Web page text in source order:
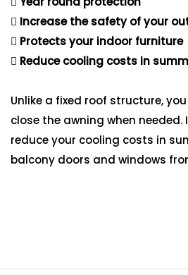
Increase the safety of your
Protects your indoor furniture
Reduce cooling costs in
Unlike a fixed roof structure,
close the awning when needed.
reduce your cooling costs in
balcony doors and windows